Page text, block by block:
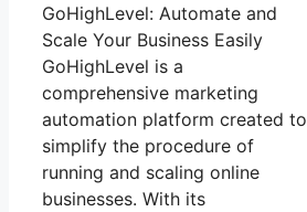
GoHighLevel: Automate and
Scale Your Business Easily
GoHighLevel is a
comprehensive marketing
automation platform created to
simplify the procedure of
running and scaling online
businesses. With its